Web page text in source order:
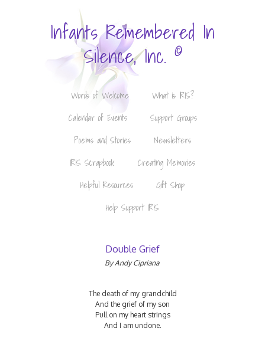
Infants Remembered In
Silence, Inc. ©
Words of Welcome
What is IRIS?
Calendar of Events
Support Groups
Poems and Stories
Newsletters
IRIS Scrapbook
Creating Memories
Helpful Resources
Gift Shop
Help Support IRIS
Double Grief
By Andy Cipriana
The death of my grandchild
And the grief of my son
Pull on my heart strings
And I am undone.